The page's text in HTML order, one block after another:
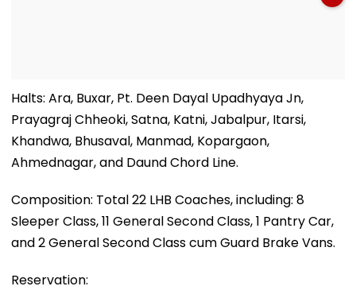
Halts: Ara, Buxar, Pt. Deen Dayal Upadhyaya Jn,
Prayagraj Chheoki, Satna, Katni, Jabalpur, Itarsi,
Khandwa, Bhusaval, Manmad, Kopargaon,
Ahmednagar, and Daund Chord Line.
Composition: Total 22 LHB Coaches, including: 8
Sleeper Class, 11 General Second Class, 1 Pantry Car,
and 2 General Second Class cum Guard Brake Vans.
Reservation: